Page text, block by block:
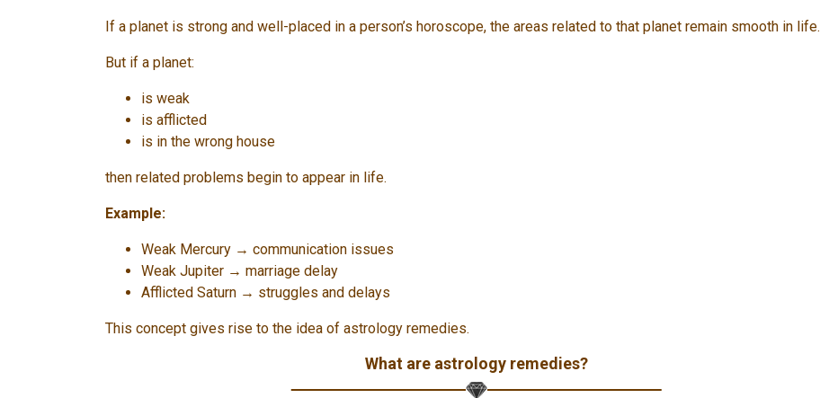
If a planet is strong and well-placed in a person’s horoscope, the areas related to that planet remain smooth in life.
But if a planet:
is weak
is afflicted
is in the wrong house
then related problems begin to appear in life.
Example:
Weak Mercury → communication issues
Weak Jupiter → marriage delay
Afflicted Saturn → struggles and delays
This concept gives rise to the idea of ​​astrology remedies.
What are astrology remedies?